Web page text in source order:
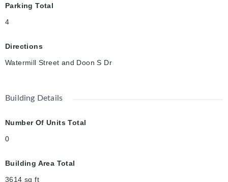
Parking Total
4
Directions
Watermill Street and Doon S Dr
Building Details
Number Of Units Total
0
Building Area Total
3614 sq ft